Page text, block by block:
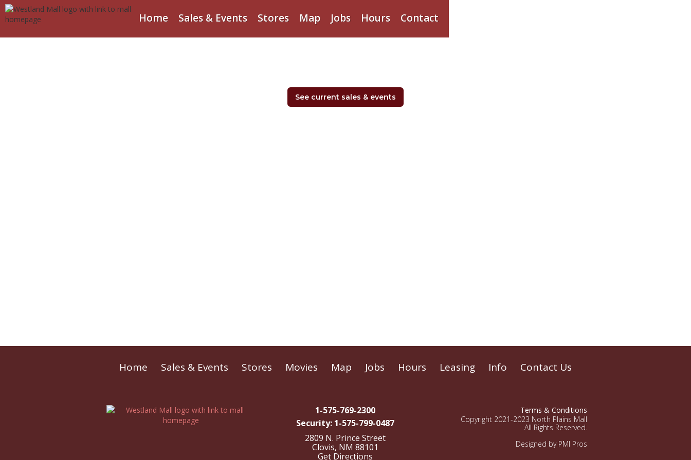
Home Sales & Events Stores Map Jobs Hours Contact
See current sales & events
Home Sales & Events Stores Movies Map Jobs Hours Leasing Info Contact Us
1-575-769-2300
Security: 1-575-799-0487
2809 N. Prince Street
Clovis, NM 88101
Get Directions
Terms & Conditions
Copyright 2021-2023 North Plains Mall
All Rights Reserved.
Designed by PMI Pros